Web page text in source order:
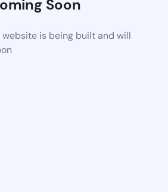
Soon
website is being built and will